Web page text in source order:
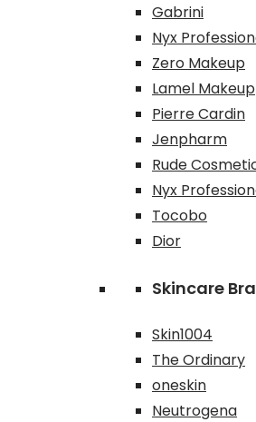
Gabrini
Nyx
Zero Makeup
Lamel Makeup
Pierre Cardin
Jenpharm
Rude
Nyx
Tocobo
Dior
Skincare
Skin1004
The Ordinary
oneskin
Neutrogena